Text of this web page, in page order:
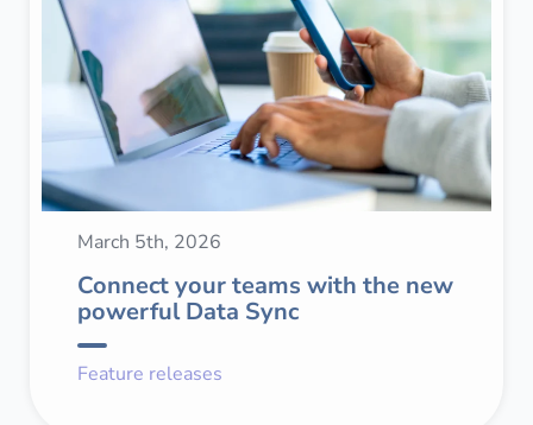
March 5th, 2026
Connect your teams with the new
powerful Data Sync
Feature releases